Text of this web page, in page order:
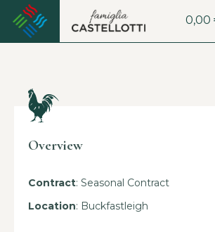
0,00
Overview
Contract: Seasonal Contract
Location: Buckfastleigh